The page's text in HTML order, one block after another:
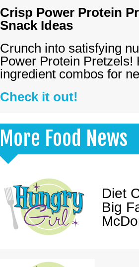
Crisp Power Protein
Snack Ideas
Crunch into satisfying
Power Protein Pretzels!
ingredient combos for
Check it out!
More Food News
Diet
Big